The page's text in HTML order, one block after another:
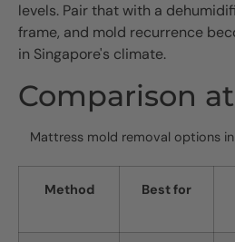
levels. Pair that with a
frame, and mold recurrence
in Singapore's climate.
Comparison
Mattress mold removal options
Method Best for